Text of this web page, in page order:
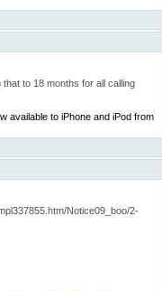
to 18 months for all calling
available to iPhone and iPod from
Notice09_boo/2-